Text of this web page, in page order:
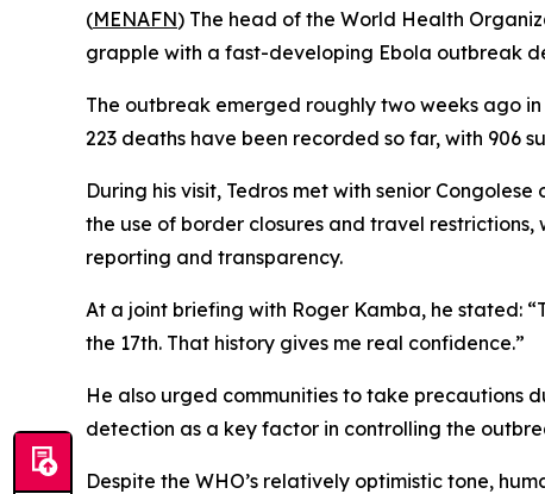
(MENAFN) The head of the World Health
grapple with a fast-developing Ebola outbreak
The outbreak emerged roughly two weeks ago
223 deaths have been recorded so far, with 906
During his visit, Tedros met with senior
the use of border closures and travel
reporting and transparency.
At a joint briefing with Roger Kamba, he stated:
the 17th. That history gives me real confidence.”
He also urged communities to take precautions
detection as a key factor in controlling the
Despite the WHO’s relatively optimistic tone,